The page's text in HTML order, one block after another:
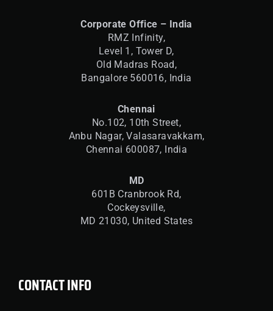
Corporate Office – India
RMZ Infinity,
Level 1, Tower D,
Old Madras Road,
Bangalore 560016, India
Chennai
No.102, 10th Street,
Anbu Nagar, Valasaravakkam,
Chennai 600087, India
MD
601B Cranbrook Rd,
Cockeysville,
MD 21030, United States
CONTACT INFO